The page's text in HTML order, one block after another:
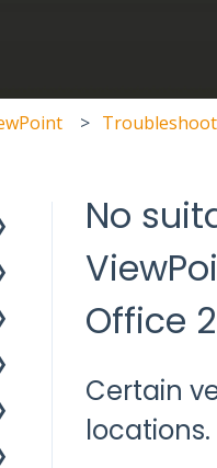
No
Office
Certain
locations.